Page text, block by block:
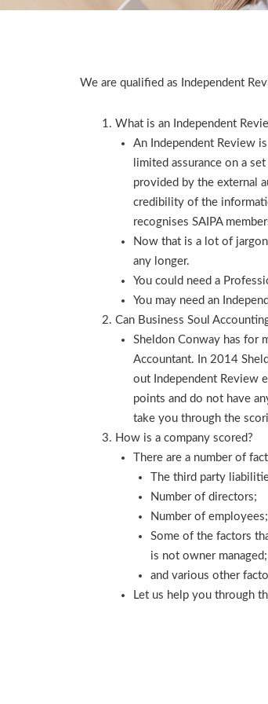
We are qualified as Independent
What is an Independent
An Independent Review
limited assurance on a
provided by the external
credibility of the
recognises SAIPA
Now that is a lot of
any longer.
You could need a
You may need an
Can Business Soul
Sheldon Conway has for
Accountant. In 2014
out Independent Review
points and do not have
take you through the
How is a company scored?
There are a number of
The third party
Number of directors;
Number of employees;
Some of the factors
is not owner managed;
and various other
Let us help you through